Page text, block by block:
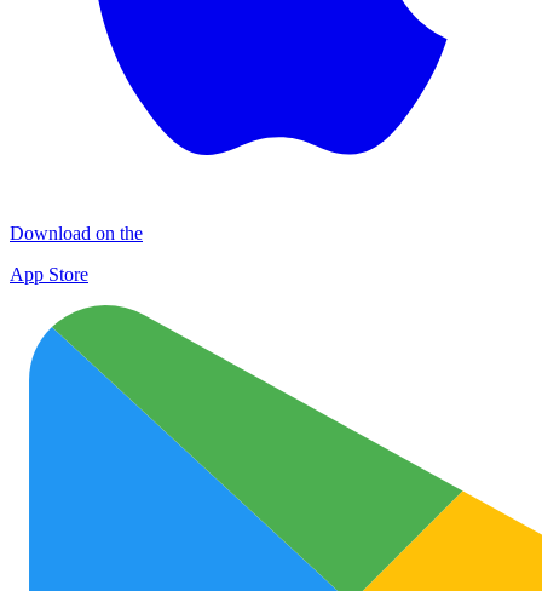
Download on the
App Store